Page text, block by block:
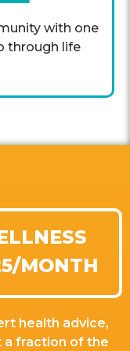
with one
through life
MONTH
health advice,
fraction of the